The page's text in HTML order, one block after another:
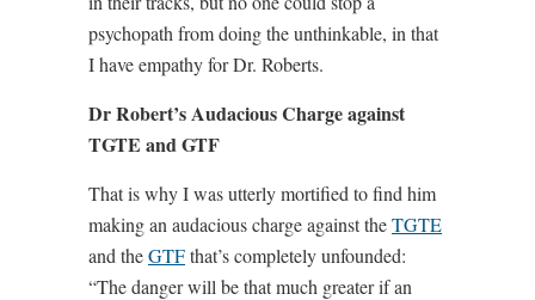
psychopath from doing the unthinkable, in that
I have empathy for Dr. Roberts.
Dr Robert’s Audacious Charge against
TGTE and GTF
That is why I was utterly mortified to find him
making an audacious charge against theTGTE
and theGTFthat’s completely unfounded:
“The danger will be that much greater if an